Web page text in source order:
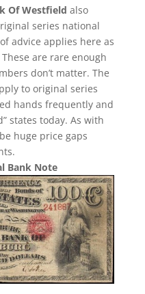
Of Westfield also
series national
advice applies here as
are rare enough
don’t matter. The
to original series
hands frequently and
states today. As with
huge price gaps
Bank Note